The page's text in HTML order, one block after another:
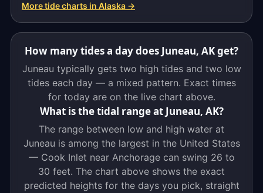
More tide charts in Alaska →
How many tides a day does Juneau, AK get?
Juneau typically gets two high tides and two low
tides each day — a mixed pattern. Exact times
for today are on the live chart above.
What is the tidal range at Juneau, AK?
The range between low and high water at
Juneau is among the largest in the United States
— Cook Inlet near Anchorage can swing 26 to
30 feet. The chart above shows the exact
predicted heights for the days you pick, straight